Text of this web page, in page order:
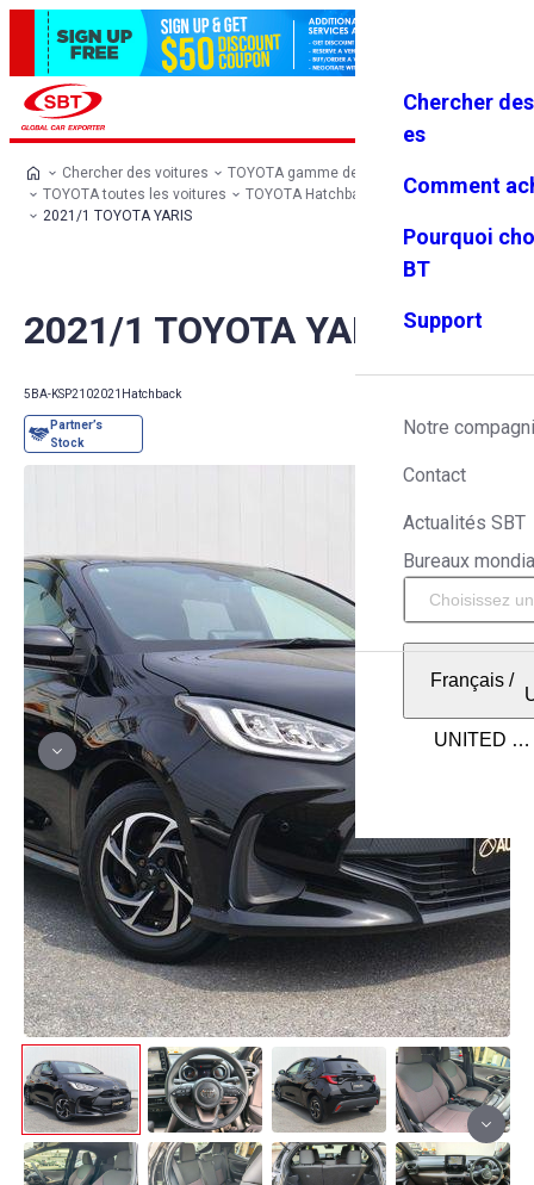
Se connec Favoris Menu
Chercher
es
Comment
Pourquoi
BT
Support
Notre
Contact
Actualités SBT
Bureaux
Français/
Chercher des voitures
TOYOTA gamme de modèles
TOYOTA toutes les voitures
TOYOTA Hatchback
TOYOTA YARIS
2021/1 TOYOTA YARIS
2021/1 TOYOTA YARIS
5BA-KSP2102021 Hatchback